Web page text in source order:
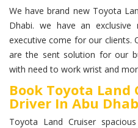
We have brand new Toyota
Dhabi. we have an exclusive
executive come for our clients.
are the sent solution for our
with need to work wrist and
Book Toyota Land
Driver In Abu
Toyota Land Cruiser